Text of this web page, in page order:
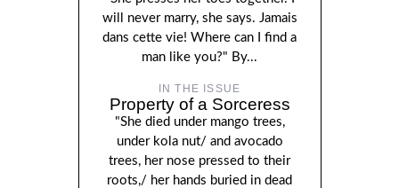
will never marry, she says. Jamais
dans cette vie! Where can I find a
man like you?" By...
IN THE ISSUE
Property of a Sorceress
"She died under mango trees,
under kola nut/ and avocado
trees, her nose pressed to their
roots,/ her hands buried in dead